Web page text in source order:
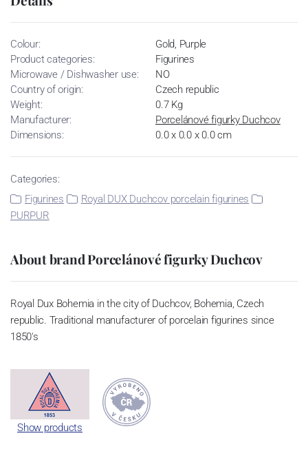
Colour:
Gold, Purple
Product categories:
Figurines
Microwave / Dishwasher use:
NO
Country of origin:
Czech republic
Weight:
0.7 Kg
Manufacturer:
Porcelánové figurky Duchcov
Dimensions:
0.0 x 0.0 x 0.0 cm
Categories:
Figurines
Royal DUX Duchcov porcelain figurines
PURPUR
About brand Porcelánové figurky Duchcov
Royal Dux Bohemia in the city of Duchcov, Bohemia, Czech
republic. Traditional manufacturer of porcelain figurines since
1850's
Show products